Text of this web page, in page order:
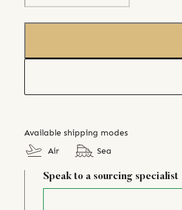
Available shipping modes
Air
Sea
Speak to a sourcing specialist